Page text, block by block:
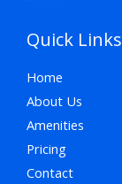
Quick Links
Home
About Us
Amenities
Pricing
Contact